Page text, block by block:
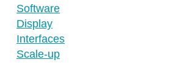
Software
Display
Interfaces
Scale-up